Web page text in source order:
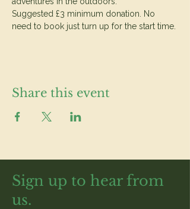
Suggested £3 minimum donation. No
need to book just turn up for the start time.
Share this event
Sign up to hear from
us.